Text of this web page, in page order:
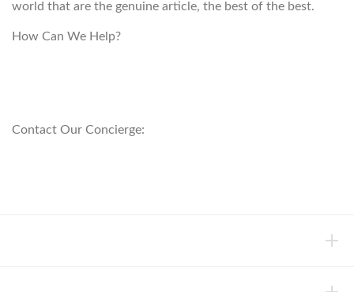
world that are the genuine article, the best of the best.
How Can We Help?
Contact Our Concierge: